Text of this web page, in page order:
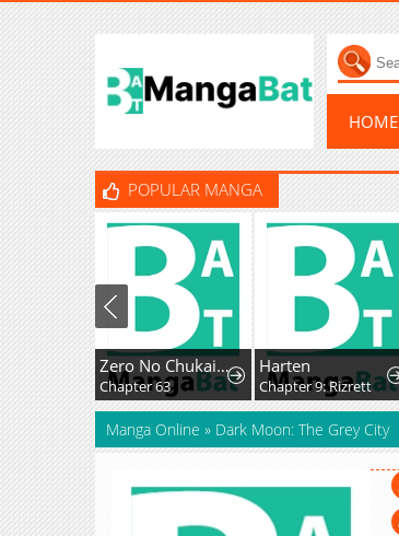
HOME
POPULAR MANGA
Zero No Chukaima - Yo-Chien Nano!
Chapter 63
Harten
Chapter 9: Rizrett
Manga Online » Dark Moon: The Grey City